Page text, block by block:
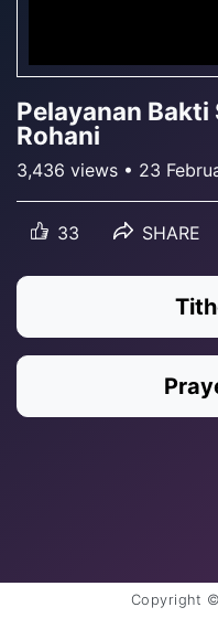
Pelayanan
Rohani
3,436 views • 23
33 SHARE
Copyright